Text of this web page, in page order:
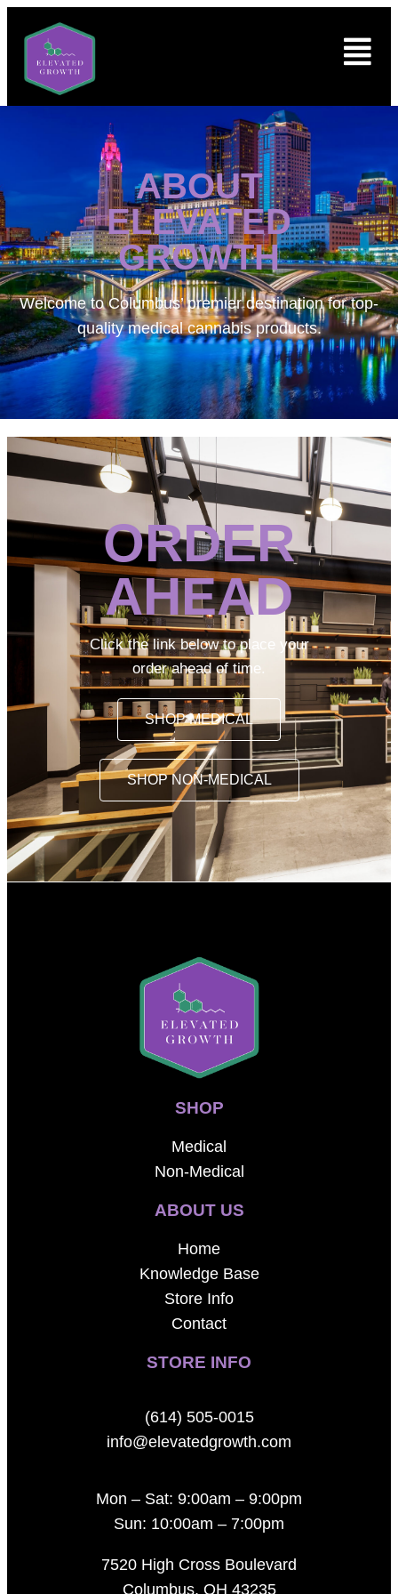
ABOUT
ELEVATED
GROWTH
Welcome toColumbus’ premier destination for top-
quality medical cannabis products.
ORDER
AHEAD
Click the link below to place your
order ahead of time.
SHOP MEDICAL
SHOP NON-MEDICAL
SHOP
Medical
Non-Medical
ABOUT US
Home
Knowledge Base
Store Info
Contact
STORE INFO
(614) 505-0015
info@elevatedgrowth.com
Mon – Sat: 9:00am – 9:00pm
Sun: 10:00am – 7:00pm
7520 High Cross Boulevard
Columbus, OH 43235